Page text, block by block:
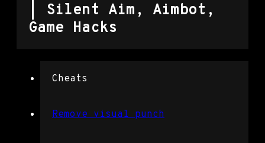
| Silent Aim, Aimbot,
Game Hacks
Cheats
Remove visual punch